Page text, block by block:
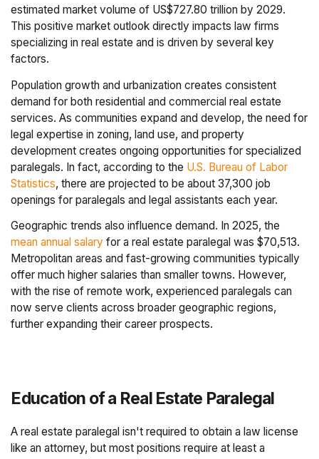
estimated market volume of US$727.80 trillion by 2029.
This positive market outlook directly impacts law firms
specializing in real estate and is driven by several key
factors.
Population growth and urbanization creates consistent
demand for both residential and commercial real estate
services. As communities expand and develop, the need for
legal expertise in zoning, land use, and property
development creates ongoing opportunities for specialized
paralegals. In fact, according to the U.S. Bureau of Labor
Statistics, there are projected to be about 37,300 job
openings for paralegals and legal assistants each year.
Geographic trends also influence demand. In 2025, the
mean annual salary for a real estate paralegal was $70,513.
Metropolitan areas and fast-growing communities typically
offer much higher salaries than smaller towns. However,
with the rise of remote work, experienced paralegals can
now serve clients across broader geographic regions,
further expanding their career prospects.
Education of a Real Estate Paralegal
A real estate paralegal isn't required to obtain a law license
like an attorney, but most positions require at least a